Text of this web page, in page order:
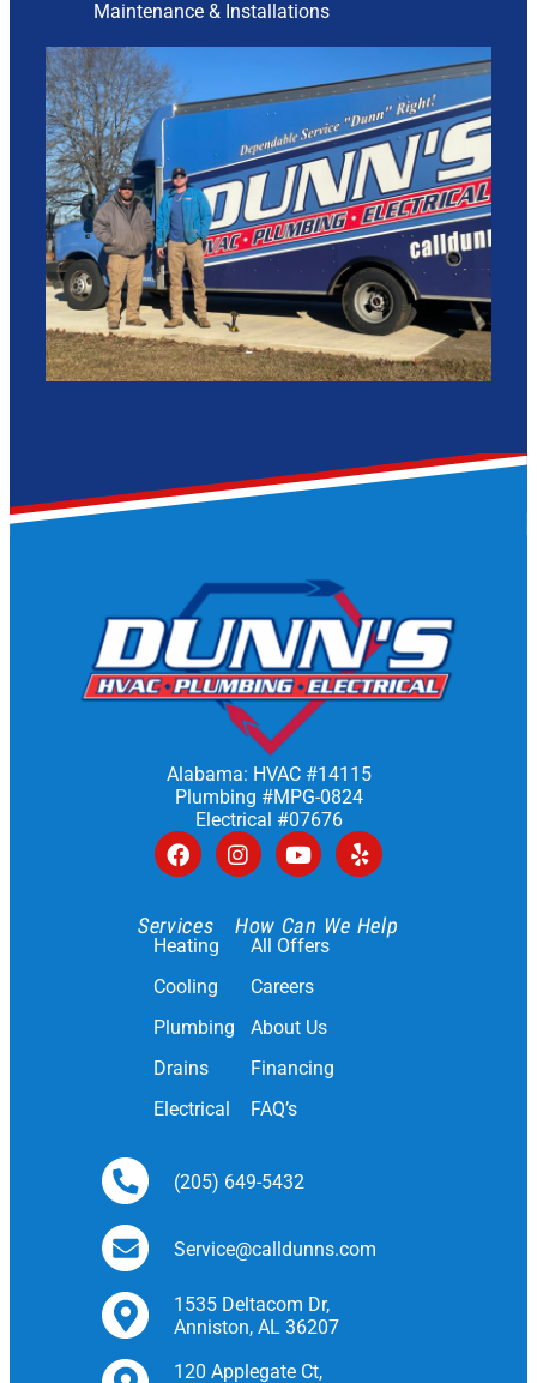
Maintenance & Installations
Alabama: HVAC #14115
Plumbing #MPG-0824
Electrical #07676
Services
Heating
Cooling
Plumbing
Drains
Electrical
How Can We Help
All Offers
Careers
About Us
Financing
FAQ’s
(205) 649-5432
Service@calldunns.com
1535 Deltacom Dr,
Anniston, AL 36207
120 Applegate Ct,